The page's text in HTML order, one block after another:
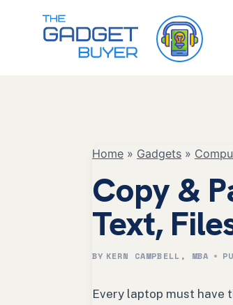
Home » Gadgets »
Copy &
Text,
BY KERN CAMPBELL, MBA
Every laptop must have